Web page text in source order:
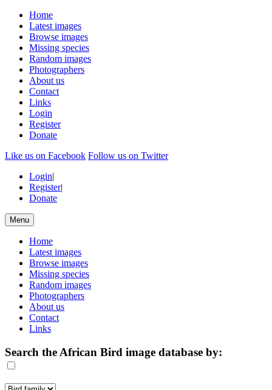
Home
Latest images
Browse images
Missing species
Random images
Photographers
About us
Contact
Links
Login
Register
Donate
Like us on Facebook Follow us on Twitter
Login|
Register|
Donate
Menu
Home
Latest images
Browse images
Missing species
Random images
Photographers
About us
Contact
Links
Search the African Bird image database by: